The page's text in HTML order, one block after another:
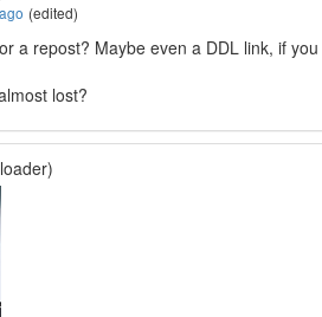
(edited)
a repost? Maybe even a DDL link, if you
lost?